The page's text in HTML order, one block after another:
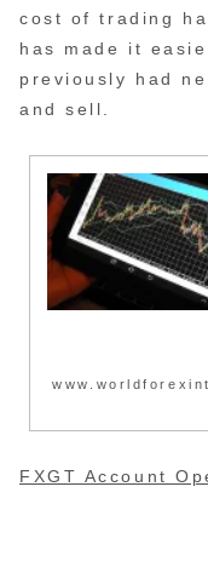
cost of trading
has made it
previously had
and sell.
FXGT Account